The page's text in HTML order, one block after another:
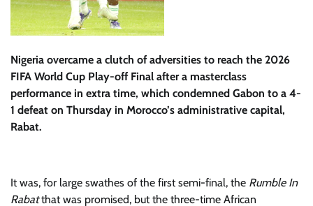
Nigeria overcame a clutch of adversities to reach the 2026
FIFA World Cup Play-off Final after a masterclass
performance in extra time, which condemned Gabon to a 4-
1 defeat on Thursday in Morocco’s administrative capital,
Rabat.
It was, for large swathes of the first semi-final, the Rumble In
Rabatthat was promised, but the three-time African